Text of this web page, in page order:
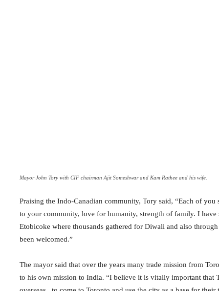
Mayor John Tory with CIF chairman Ajit Someshwar and Kam Rathee and his wife.
Praising the Indo-Canadian community, Tory said, “Each of
to your community, love for humanity, strength of family. I have
Etobicoke where thousands gathered for Diwali and also
been welcomed.”
The mayor said that over the years many trade mission from
to his own mission to India. “I believe it is vitally important that